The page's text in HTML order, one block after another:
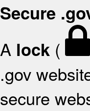
Secure
A lock (
.gov
secure